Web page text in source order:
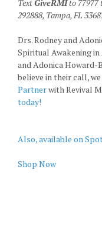
TextGiveRMIto 77977
292888, Tampa, FL
Drs. Rodney and
Spiritual Awakening
and Adonica Howard-
believe in their call,
Partnerwith Revival
today!
Also, available on
Shop Now